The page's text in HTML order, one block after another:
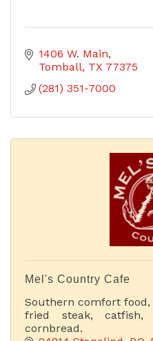
1406 W. Main
Tomball TX 77375
(281) 351-7000
Mel's Country Cafe
Southern comfort
fried steak, catfish,
cornbread.